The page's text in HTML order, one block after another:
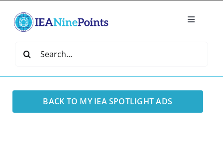
content
Toggle
Create
IEA Library
Search
BACK TO MY IEA SPOTLIGHT ADS